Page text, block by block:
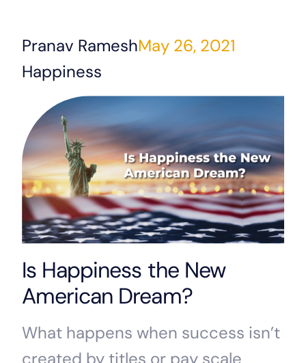
Pranav RameshMay 26, 2021
Happiness
Is Happiness the New
American Dream?
What happens when success isn’t
created by titles or pay scale